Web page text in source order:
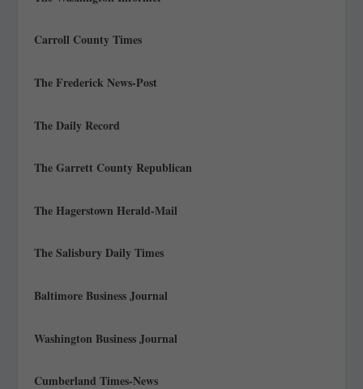
Carroll County Times
The Frederick News-Post
The Daily Record
The Garrett County Republican
The Hagerstown Herald-Mail
The Salisbury Daily Times
Baltimore Business Journal
Washington Business Journal
Cumberland Times-News